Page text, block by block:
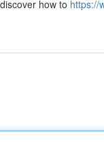
how to https://